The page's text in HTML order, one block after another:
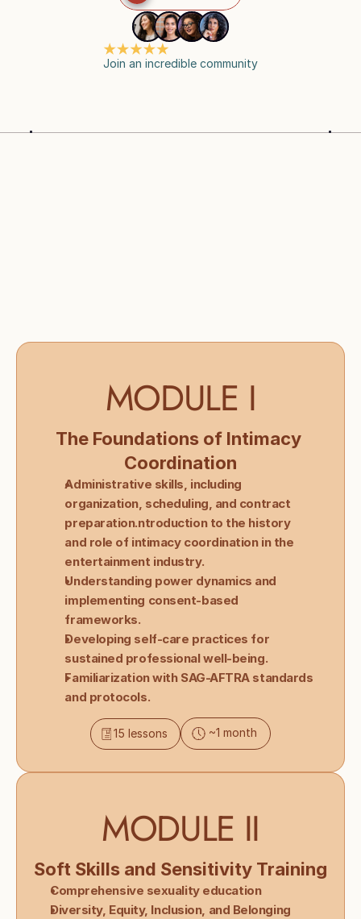
Join an incredible community
MODULE I
The Foundations of Intimacy
Coordination
Administrative skills, including
organization, scheduling, and contract
preparation.ntroduction to the history
and role of intimacy coordination in the
entertainment industry.
Understanding power dynamics and
implementing consent-based
frameworks.
Developing self-care practices for
sustained professional well-being.
Familiarization with SAG-AFTRA standards
and protocols.
15 lessons ~1 month
MODULE II
Soft Skills and Sensitivity Training
Comprehensive sexuality education
Diversity, Equity, Inclusion, and Belonging